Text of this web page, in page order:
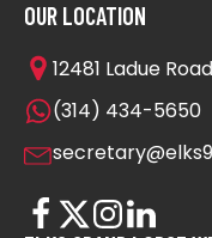
OUR LOCATION
12481 Ladue
(314) 434-5650